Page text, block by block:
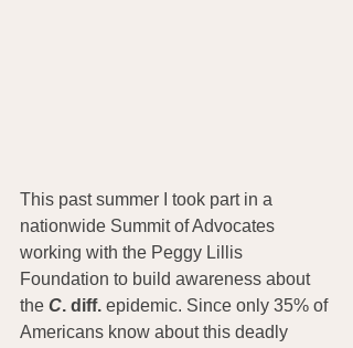
This past summer I took part in a
nationwide Summit of Advocates
working with the Peggy Lillis
Foundation to build awareness about
the C. diff. epidemic. Since only 35% of
Americans know about this deadly